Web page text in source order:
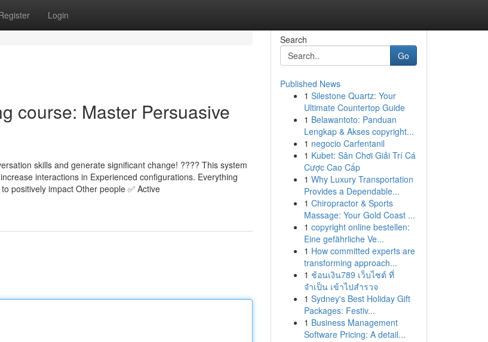
Login
course: Master Persuasive
skills and generate significant change! ???? This system
interactions in Experienced configurations. Everything
positively impact Other people ✅ Active
Search
Go
Published News
1 Silestone Quartz: Your
Ultimate Countertop Guide
1 Belawantoto: Panduan
Lengkap & Akses copyright...
1 negocio Carfentanil
1 Kubet: Sân Chơi Giải Trí Cá
Cược Cao Cấp
1 Why Luxury Transportation
Provides a Dependable...
1 Chiropractor & Sports
Massage: Your Gold Coast ...
1 copyright online bestellen:
Eine gefährliche Ve...
1 How committed experts are
transforming approach...
1 ช้อนเงิน789 เว็บไซต์ ที่
จำเป็น เข้าไปสำรวจ
1 Sydney's Best Holiday Gift
Packages: Festiv...
1 Business Management
Software Pricing: A detail...